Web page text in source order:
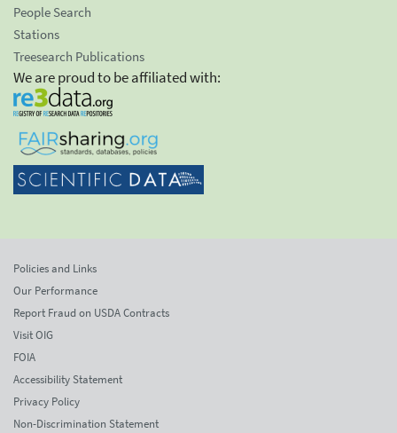
People Search
Stations
Treesearch Publications
We are proud to be affiliated with:
Policies and Links
Our Performance
Report Fraud on USDA Contracts
Visit OIG
FOIA
Accessibility Statement
Privacy Policy
Non-Discrimination Statement